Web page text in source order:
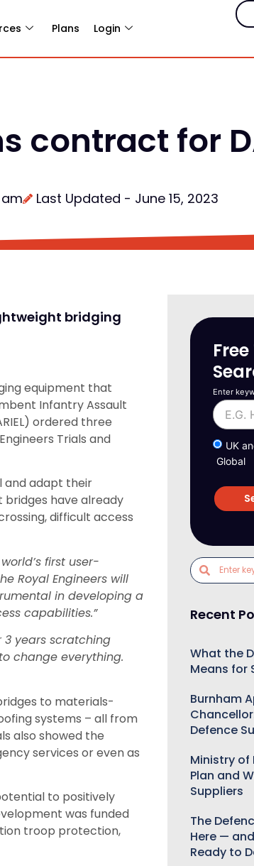
Plans Login
contract for
Last Updated - June 15, 2023
bridging
equipment that
Infantry Assault
ordered three
Trials and
and adapt their
have already
difficult access
first user-
Royal Engineers will
in developing a
capabilities.”
3 years scratching
change everything.
to materials-
systems – all from
also showed the
services or even as
to positively
was funded
troop protection,
Enter
UK
Global
Recent
What the
Means for
Burnham
Defence
Ministry of
Plan and
Suppliers
The
Here —
Ready to